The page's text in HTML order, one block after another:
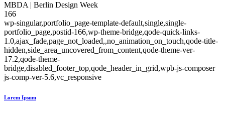
MBDA | Berlin Design Week
166
wp-singular,portfolio_page-template-default,single,single-
portfolio_page,postid-166,wp-theme-bridge,qode-quick-links-
1.0,ajax_fade,page_not_loaded,,no_animation_on_touch,qode-title-
hidden,side_area_uncovered_from_content,qode-theme-ver-
17.2,qode-theme-
bridge,disabled_footer_top,qode_header_in_grid,wpb-js-composer
js-comp-ver-5.6,vc_responsive
Lorem Ipsum